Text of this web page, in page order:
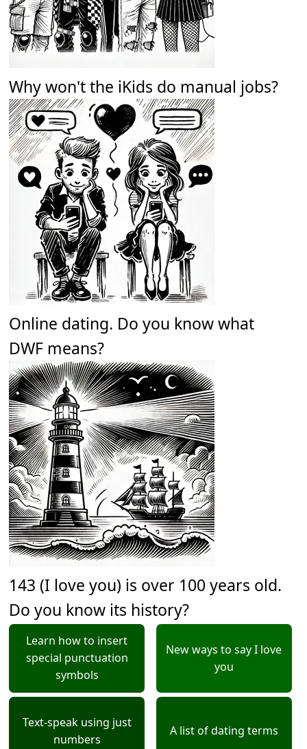
Why won't the iKids do manual jobs?
Online dating. Do you know what
DWF means?
143 (I love you) is over 100 years old.
Do you know its history?
Learn how to insert
special punctuation
symbols
New ways to say I love
you
Text-speak using just
numbers
A list of dating terms